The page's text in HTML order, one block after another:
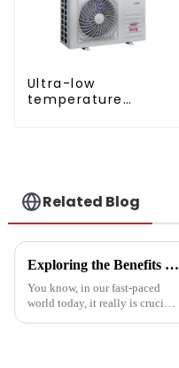
Ultra-low
temperature
Related Blog
Exploring the Benefits of Monoblock Air Conditioners: Versatile Cooling Solutions for Every Home
You know, in our fast-paced
world today, it really is crucial